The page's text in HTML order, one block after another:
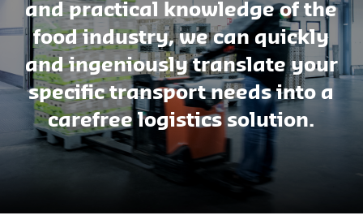
and practical knowledge of the
food industry, we can quickly
and ingeniously translate your
specific transport needs into a
carefree logistics solution.